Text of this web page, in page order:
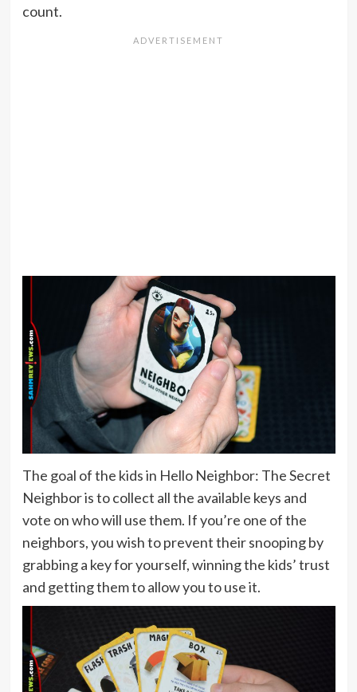
count.
The goal of the kids in Hello Neighbor: The Secret
Neighbor is to collect all the available keys and
vote on who will use them. If you’re one of the
neighbors, you wish to prevent their snooping by
grabbing a key for yourself, winning the kids’ trust
and getting them to allow you to use it.